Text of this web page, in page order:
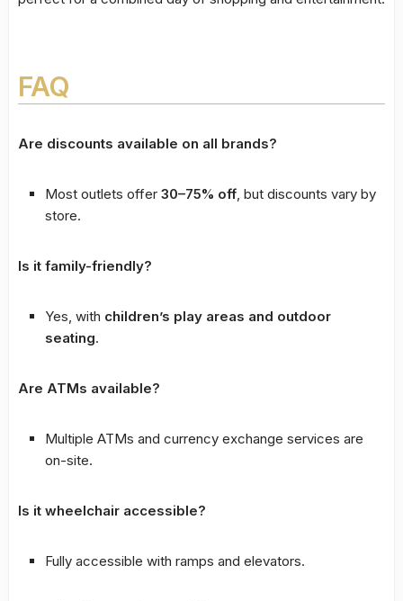
FAQ
Are discounts available on all brands?
Most outlets offer 30–75% off , but discounts vary by
store.
Is it family-friendly?
Yes, with children’s play areas and outdoor
seating.
Are ATMs available?
Multiple ATMs and currency exchange services are
on-site.
Is it wheelchair accessible?
Fully accessible with ramps and elevators.